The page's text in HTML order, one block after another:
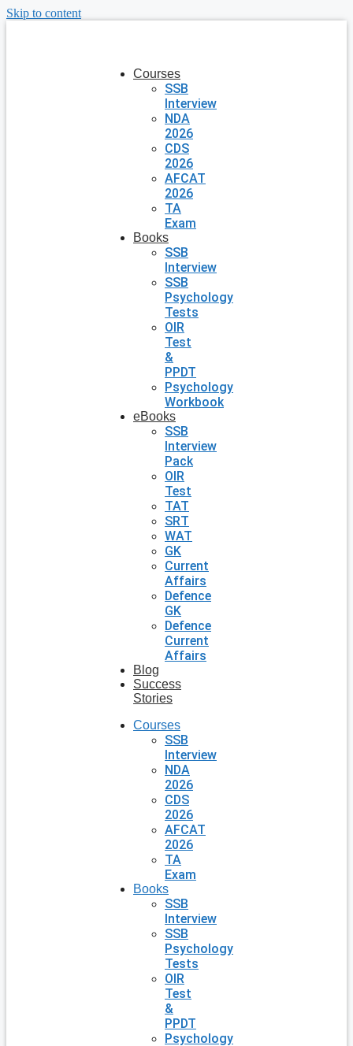
Skip to content
Courses
SSB
Interview
NDA
2026
CDS
2026
AFCAT
2026
TA
Exam
Books
SSB
Interview
SSB
Psychology
Tests
OIR
Test
&
PPDT
Psychology
Workbook
eBooks
SSB
Interview
Pack
OIR
Test
TAT
SRT
WAT
GK
Current
Affairs
Defence
GK
Defence
Current
Affairs
Blog
Success
Stories
Courses
SSB
Interview
NDA
2026
CDS
2026
AFCAT
2026
TA
Exam
Books
SSB
Interview
SSB
Psychology
Tests
OIR
Test
&
PPDT
Psychology